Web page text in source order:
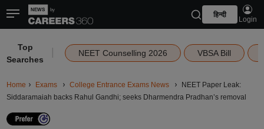
हिन्दी
Login
Top
Searches
NEET Counselling 2026 VBSA Bill
Home Exams College Entrance Exams News
NEET Paper Leak:
Siddaramaiah backs Rahul Gandhi; seeks Dharmendra Pradhan’s removal